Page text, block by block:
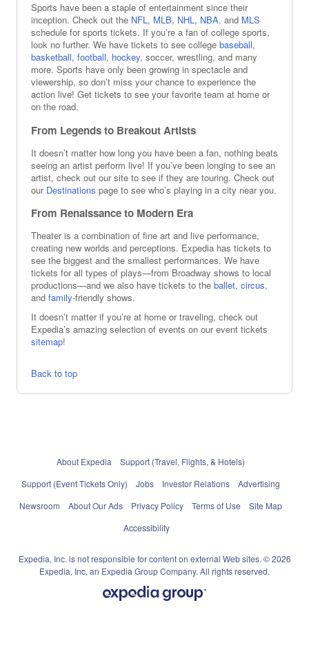
Indianapolis Indians
Colorado Rockies
Los Angeles Dodgers
Arizona Diamondbacks
Sports have been a staple of entertainment since their
inception. Check out the NFL, MLB, NHL, NBA, and MLS
schedule for sports tickets. If you’re a fan of college sports,
look no further. We have tickets to see college baseball,
basketball, football, hockey, soccer, wrestling, and many
more. Sports have only been growing in spectacle and
viewership, so don’t miss your chance to experience the
action live! Get tickets to see your favorite team at home or
on the road.
From Legends to Breakout Artists
It doesn’t matter how long you have been a fan, nothing beats
seeing an artist perform live! If you’ve been longing to see an
artist, check out our site to see if they are touring. Check out
our Destinations page to see who’s playing in a city near you.
From Renaissance to Modern Era
Theater is a combination of fine art and live performance,
creating new worlds and perceptions. Expedia has tickets to
see the biggest and the smallest performances. We have
tickets for all types of plays—from Broadway shows to local
productions—and we also have tickets to the ballet, circus,
and family-friendly shows.
It doesn’t matter if you’re at home or traveling, check out
Expedia’s amazing selection of events on our event tickets
sitemap!
Back to top
About Expedia
Support (Travel, Flights, & Hotels)
Support (Event Tickets Only)
Jobs Investor Relations
Advertising
Newsroom
About Our Ads Privacy Policy Terms of Use
Site Map
Accessibility
Expedia, Inc. is not responsible for content on external Web sites. © 2026
Expedia, Inc, an Expedia Group Company. All rights reserved.